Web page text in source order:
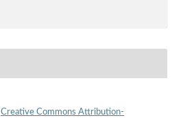
Creative Commons Attribution-